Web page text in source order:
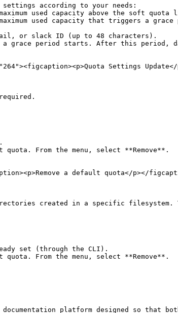
according to your needs:
Settings
From the menu, select **Remove**.
a default quota</p></
created in a specific
set (through the CLI).
From the menu, select **Remove**.
platform designed so that